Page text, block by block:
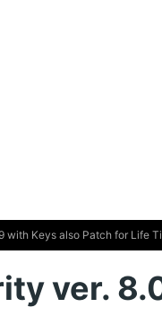
with Keys also Patch for Life
ver.